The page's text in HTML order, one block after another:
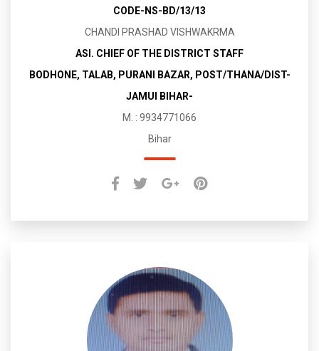
CODE-NS-BD/13/13
CHANDI PRASHAD VISHWAKRMA
ASI. CHIEF OF THE DISTRICT STAFF
BODHONE, TALAB, PURANI BAZAR, POST/THANA/DIST-
JAMUI BIHAR-
M. : 9934771066
Bihar